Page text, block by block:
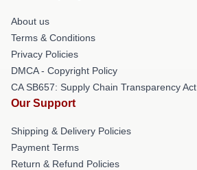
About us
Terms & Conditions
Privacy Policies
DMCA - Copyright Policy
CA SB657: Supply Chain Transparency Act
Our Support
Shipping & Delivery Policies
Payment Terms
Return & Refund Policies